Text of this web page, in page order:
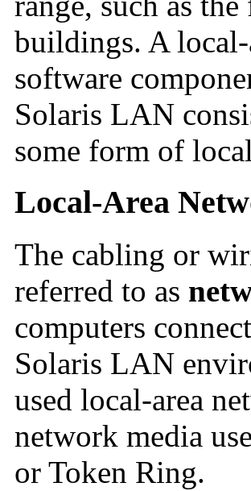
buildings. A local-
software
Solaris LAN
some form of
Local-Area
The cabling or
referred to as
computers
Solaris LAN
used local-area
network media
or Token Ring.